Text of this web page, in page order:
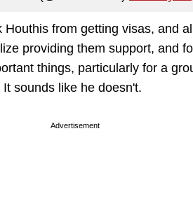
from getting visas, and
providing them support, and
things, particularly for a
sounds like he doesn't.
Advertisement